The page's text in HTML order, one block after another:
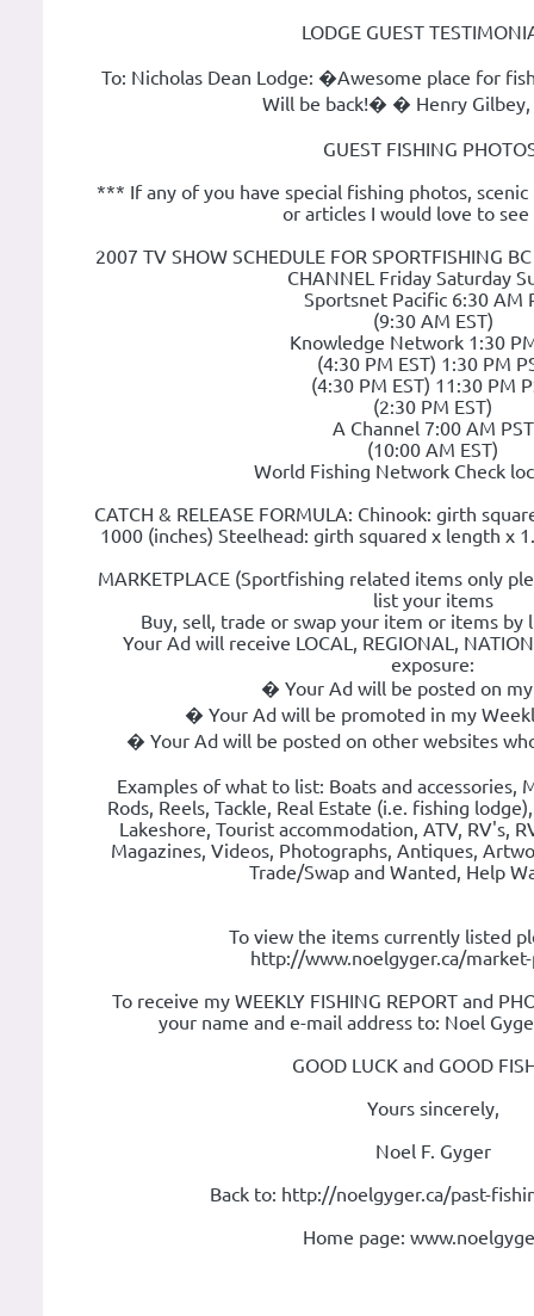
LODGE GUEST
To: Nicholas Dean Lodge: �Awesome place for
Will be back!� � Henry Gilbey,
GUEST FISHING
*** If any of you have special fishing photos,
or articles I would love to
2007 TV SHOW SCHEDULE FOR SPORTFISHING
CHANNEL Friday Saturday
Sportsnet Pacific 6:30 AM
(9:30 AM EST)
Knowledge Network 1:30
(4:30 PM EST) 1:30 PM
(4:30 PM EST) 11:30 PM
(2:30 PM EST)
A Channel 7:00 AM PST
(10:00 AM EST)
World Fishing Network Check
CATCH & RELEASE FORMULA: Chinook: girth
1000 (inches) Steelhead: girth squared x length x
MARKETPLACE (Sportfishing related items only
list your items
Buy, sell, trade or swap your item or items
Your Ad will receive LOCAL, REGIONAL,
exposure:
� Your Ad will be posted on
� Your Ad will be promoted in my
� Your Ad will be posted on other websites
Examples of what to list: Boats and accessories,
Rods, Reels, Tackle, Real Estate (i.e. fishing
Lakeshore, Tourist accommodation, ATV, RV's,
Magazines, Videos, Photographs, Antiques,
Trade/Swap and Wanted, Help
To view the items currently listed
http://www.noelgyger.ca/
To receive my WEEKLY FISHING REPORT and
your name and e-mail address to: Noel
GOOD LUCK and GOOD
Yours sincerely,
Noel F. Gyger
Back to: http://noelgyger.ca/past-
Home page: